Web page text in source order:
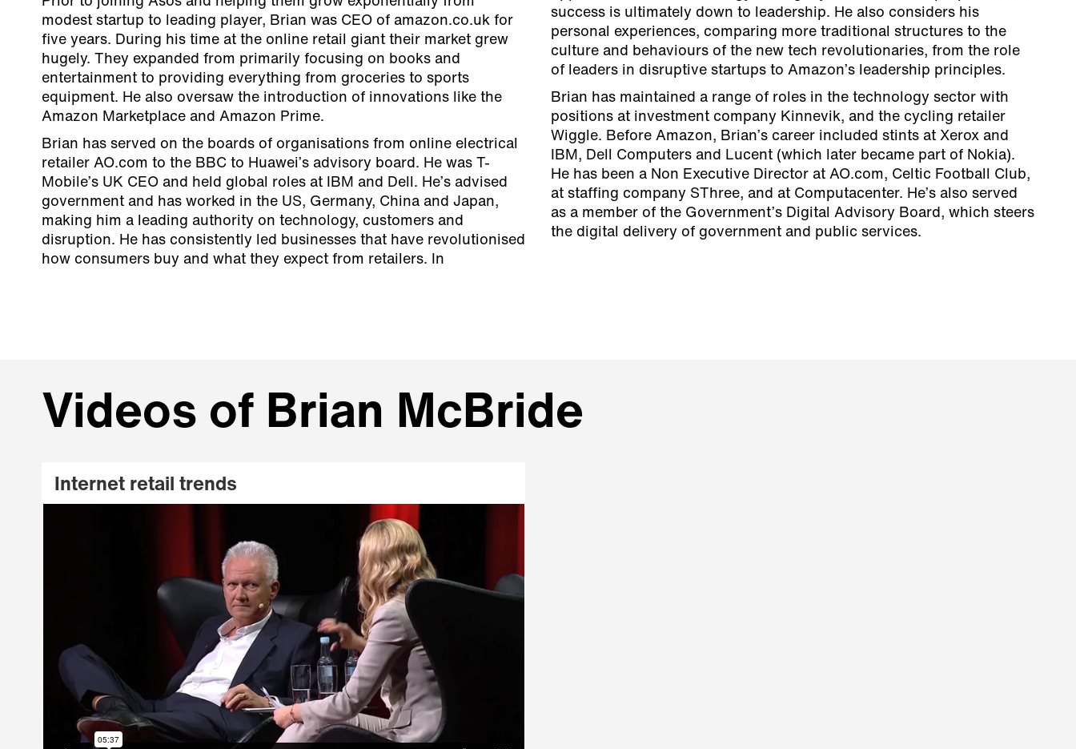
modest startup to leading player, Brian was CEO of amazon.co.uk for
five years. During his time at the online retail giant their market grew
hugely. They expanded from primarily focusing on books and
entertainment to providing everything from groceries to sports
equipment. He also oversaw the introduction of innovations like the
Amazon Marketplace and Amazon Prime.
Brian has served on the boards of organisations from online electrical
retailer AO.com to the BBC to Huawei’s advisory board. He was T-
Mobile’s UK CEO and held global roles at IBM and Dell. He’s advised
government and has worked in the US, Germany, China and Japan,
making him a leading authority on technology, customers and
disruption. He has consistently led businesses that have revolutionised
how consumers buy and what they expect from retailers. In
success is ultimately down to leadership. He also considers his
personal experiences, comparing more traditional structures to the
culture and behaviours of the new tech revolutionaries, from the role
of leaders in disruptive startups to Amazon’s leadership principles.
Brian has maintained a range of roles in the technology sector with
positions at investment company Kinnevik, and the cycling retailer
Wiggle. Before Amazon, Brian’s career included stints at Xerox and
IBM, Dell Computers and Lucent (which later became part of Nokia).
He has been a Non Executive Director at AO.com, Celtic Football Club,
at staffing company SThree, and at Computacenter. He’s also served
as a member of the Government’s Digital Advisory Board, which steers
the digital delivery of government and public services.
Videos of Brian McBride
Internet retail trends